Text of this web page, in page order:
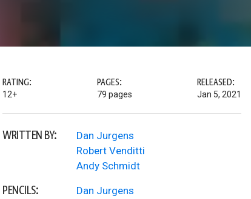
RATING:
12+
PAGES:
79 pages
RELEASED:
Jan 5, 2021
WRITTEN BY:
Dan Jurgens
Robert Venditti
Andy Schmidt
PENCILS:
Dan Jurgens